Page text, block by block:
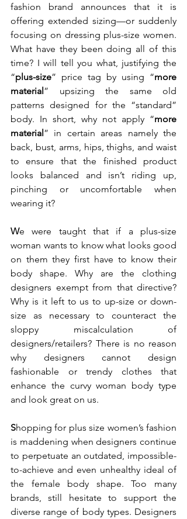
fashion brand announces that it is
offering extended sizing—or suddenly
focusing on dressing plus-size women.
What have they been doing all of this
time? I will tell you what, justifying the
“plus-size” price tag by using “more
material” upsizing the same old
patterns designed for the “standard”
body. In short, why not apply “more
material” in certain areas namely the
back, bust, arms, hips, thighs, and waist
to ensure that the finished product
looks balanced and isn’t riding up,
pinching or uncomfortable when
wearing it?
We were taught that if a plus-size
woman wants to know what looks good
on them they first have to know their
body shape. Why are the clothing
designers exempt from that directive?
Why is it left to us to up-size or down-
size as necessary to counteract the
sloppy miscalculation of
designers/retailers? There is no reason
why designers cannot design
fashionable or trendy clothes that
enhance the curvy woman body type
and look great on us.
Shopping for plus size women’s fashion
is maddening when designers continue
to perpetuate an outdated, impossible-
to-achieve and even unhealthy ideal of
the female body shape. Too many
brands, still hesitate to support the
diverse range of body types. Designers